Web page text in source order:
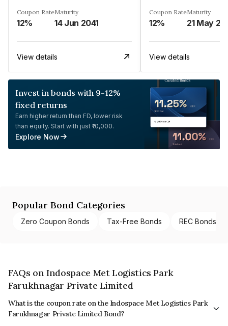
Coupon Rate
12%
Maturity
14 Jun 2041
View details
Coupon Rate
12%
Maturity
21 May
View details
Invest in bonds with 9-12%
fixed returns
Earn higher return than FD, lower risk
than equity. Start with just ₹10,000.
Explore Now
Popular Bond Categories
Zero Coupon Bonds Tax-Free Bonds REC Bonds
FAQs on Indospace Met Logistics Park
Farukhnagar Private Limited
What is the coupon rate on the Indospace Met Logistics Park
Farukhnagar Private Limited Bond?